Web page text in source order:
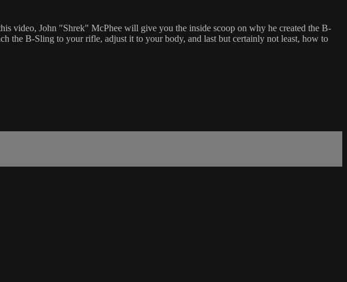
video, John "Shrek" McPhee will give you the inside scoop on why he created the B-
the B-Sling to your rifle, adjust it to your body, and last but certainly not least, how to